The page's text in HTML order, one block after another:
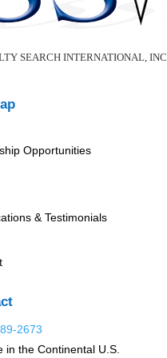
SEARCH INTERNATIONAL, INC
Opportunities
& Testimonials
2673
in the Continental U.S.